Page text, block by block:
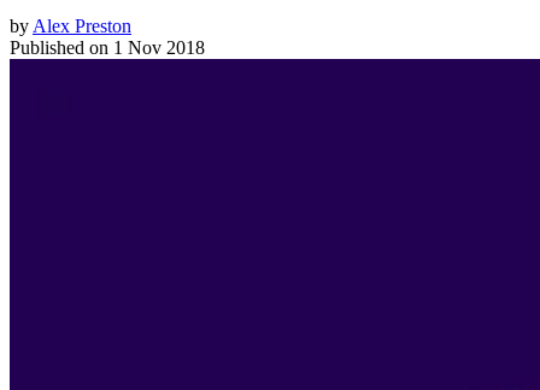
by Alex Preston
Published on 1 Nov 2018